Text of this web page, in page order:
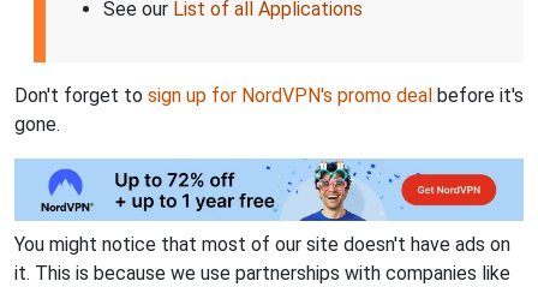
See our List of all Applications
Don't forget to sign up for NordVPN's promo deal before it's
gone.
You might notice that most of our site doesn't have ads on
it. This is because we use partnerships with companies like